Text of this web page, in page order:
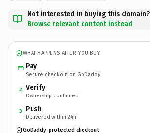
Not interested in buying this domain?
Browse relevant content instead
WHAT HAPPENS AFTER YOU BUY
Pay
Secure checkout on GoDaddy
2 Verify
Ownership confirmed
3 Push
Delivered within 24h
GoDaddy-protected checkout